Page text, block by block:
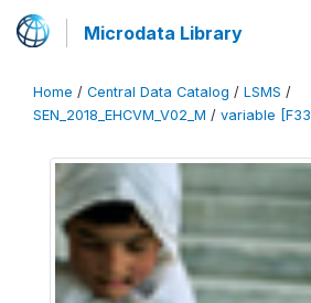
Microdata Library
Home / Central Data Catalog / LSMS /
SEN_2018_EHCVM_V02_M / variable [F33]